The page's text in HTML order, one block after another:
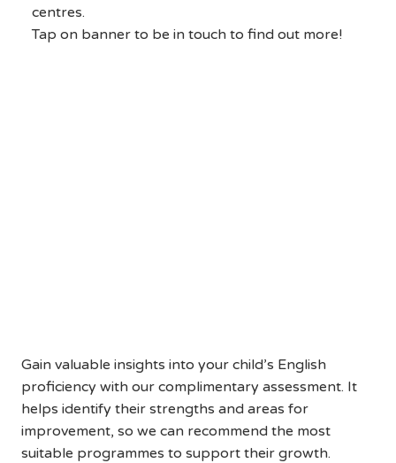
centres.
Tap on banner to be in touch to find out more!
Gain valuable insights into your child’s English
proficiency with our complimentary assessment. It
helps identify their strengths and areas for
improvement, so we can recommend the most
suitable programmes to support their growth.